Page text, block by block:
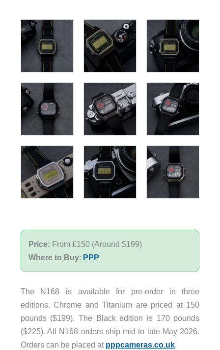
Price: From £150 (Around $199)
Where to Buy: PPP
The N168 is available for pre-order in three
editions. Chrome and Titanium are priced at 150
pounds ($199). The Black edition is 170 pounds
($225). All N168 orders ship mid to late May 2026.
Orders can be placed at pppcameras.co.uk.